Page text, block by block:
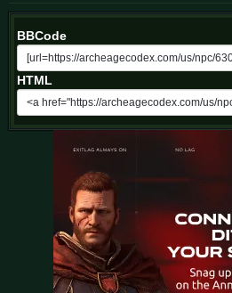
BBCode
HTML